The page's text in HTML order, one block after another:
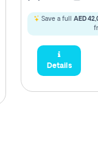
Save a full AED
Details